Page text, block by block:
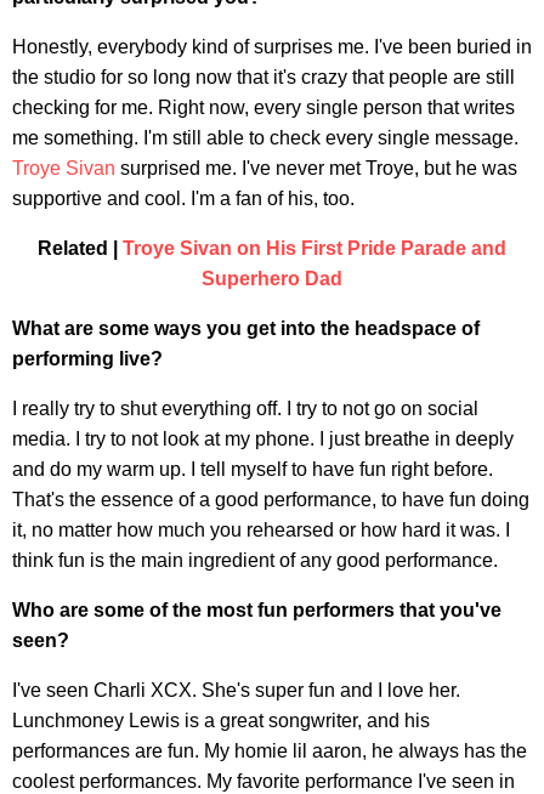
Honestly, everybody kind of surprises me. I've been buried in
the studio for so long now that it's crazy that people are still
checking for me. Right now, every single person that writes
me something. I'm still able to check every single message.
Troye Sivan surprised me. I've never met Troye, but he was
supportive and cool. I'm a fan of his, too.
Related | Troye Sivan on His First Pride Parade and
Superhero Dad
What are some ways you get into the headspace of
performing live?
I really try to shut everything off. I try to not go on social
media. I try to not look at my phone. I just breathe in deeply
and do my warm up. I tell myself to have fun right before.
That's the essence of a good performance, to have fun doing
it, no matter how much you rehearsed or how hard it was. I
think fun is the main ingredient of any good performance.
Who are some of the most fun performers that you've
seen?
I've seen Charli XCX. She's super fun and I love her.
Lunchmoney Lewis is a great songwriter, and his
performances are fun. My homie lil aaron, he always has the
coolest performances. My favorite performance I've seen in